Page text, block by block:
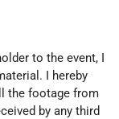
to the event, I
I hereby
the footage from
by any third